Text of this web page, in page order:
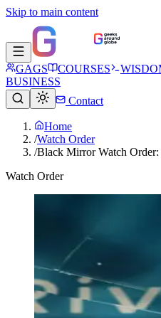
Skip to main content
GAGS COURSES
BUSINESS
Contact
Home
/Watch Order
/Black Mirror Watch
Watch Order